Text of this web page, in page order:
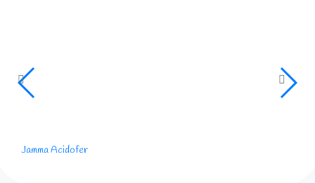
Jamma Acidofer